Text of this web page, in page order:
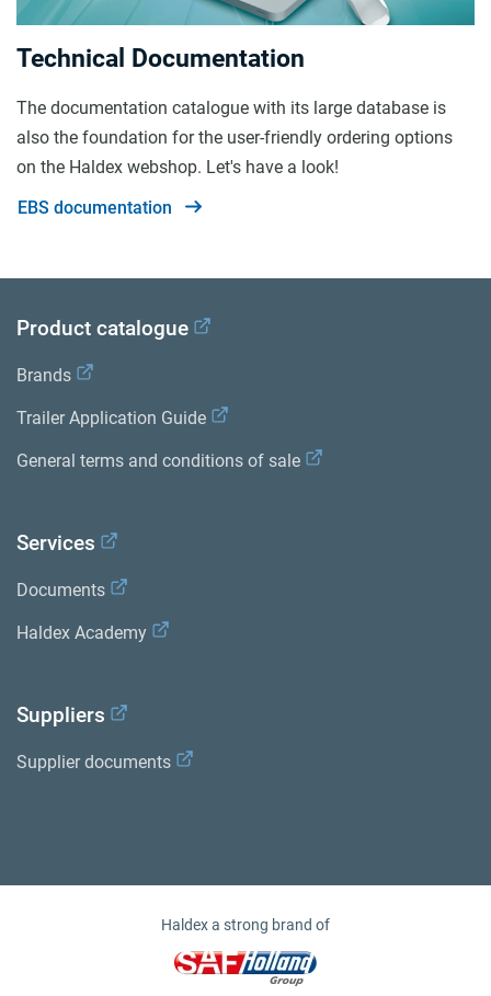
Technical Documentation
The documentation catalogue with its large database is
also the foundation for the user-friendly ordering options
on the Haldex webshop. Let's have a look!
EBS documentation
Product catalogue
Brands
Trailer Application Guide
General terms and conditions of sale
Services
Documents
Haldex Academy
Suppliers
Supplier documents
Haldex a strong brand of